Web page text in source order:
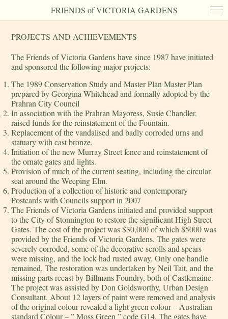
FRIENDS of VICTORIA GARDENS
PROJECTS AND ACHIEVEMENTS
The Friends of Victoria Gardens have since 1987 have initiated
and sponsored the following major projects:
The 1989 Conservation Study and Master Plan Master Plan
prepared by Georgina Whitehead and formally adopted by the
Prahran City Council
In association with the Prahran Mayoress, Susie Chandler,
raised funds for the reinstatement of the Fountain.
Replacement of the vandalised and badly corroded urns and
statuary with cast bronze.
Initiation of the new Murray Street fence and reinstatement of
the ornate gates and lights.
Provision of much of the current seating, including the circular
seat around the Weeping Elm.
Production of a collection of historic and contemporary
Postcards with Councils support in 2007
The Friends of Victoria Gardens initiated and provided support
to the City of Stonnington to restore the significant High Street
Gates. The cost of the project was $30,000 of which $5000 was
provided by the Friends of Victoria Gardens. The gates were
severely corroded, some of the decorative scrolls and spears
were missing, and the lock had rusted away. Only one handle
remained. The restoration was undertaken by Neil Tait, and the
missing parts recast by Billmans Foundry, both of Castlemaine.
The project was assisted by Don Goldsworthy, Urban Design
Consultant. About 12 layers of paint were removed and analysis
of the original colour revealed a light green colour – Australian
standard Colour – ” Moss Green ” code G14. The gates have